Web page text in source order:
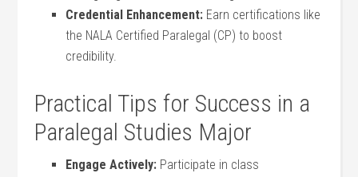
Credential Enhancement: Earn certifications like
the⁢ NALA Certified Paralegal (CP) to boost
credibility.
Practical ⁢Tips for Success in a
Paralegal Studies Major
Engage Actively: Participate in class